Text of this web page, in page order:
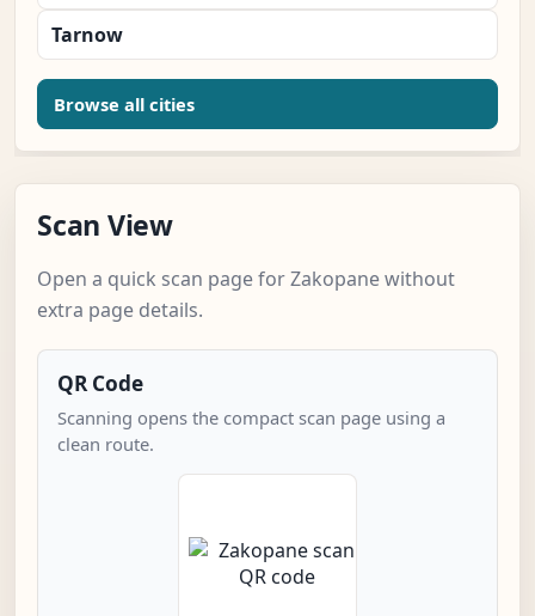
Tarnow
Browse all cities
Scan View
Open a quick scan page for Zakopane without
extra page details.
QR Code
Scanning opens the compact scan page using a
clean route.